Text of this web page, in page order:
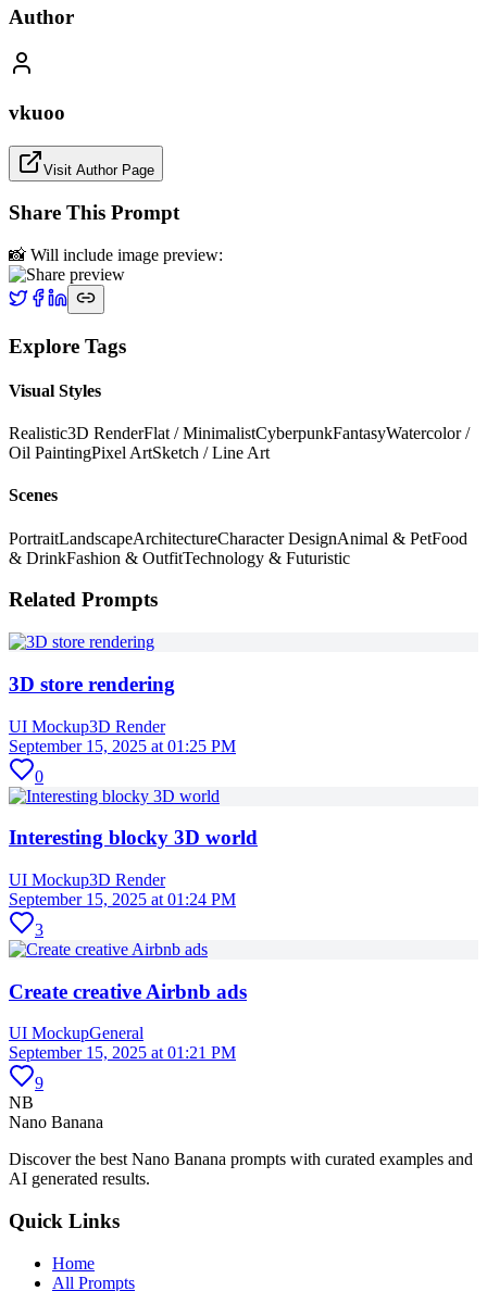
Author
vkuoo
Visit Author Page
Share This Prompt
📸 Will include image preview:
Explore Tags
Visual Styles
Realistic3D RenderFlat / MinimalistCyberpunkFantasyWatercolor /
Oil PaintingPixel ArtSketch / Line Art
Scenes
PortraitLandscapeArchitectureCharacter DesignAnimal & PetFood
& DrinkFashion & OutfitTechnology & Futuristic
Related Prompts
3D store rendering
UI Mockup3D Render
September 15, 2025 at 01:25 PM
0
Interesting blocky 3D world
UI Mockup3D Render
September 15, 2025 at 01:24 PM
3
Create creative Airbnb ads
UI MockupGeneral
September 15, 2025 at 01:21 PM
9
NB
Nano Banana
Discover the best Nano Banana prompts with curated examples and
AI generated results.
Quick Links
Home
All Prompts